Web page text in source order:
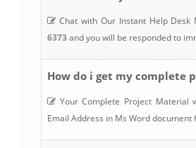
Chat with Our Instant Help Desk
6373and you will be responded to
How do i get my complete
Your Complete Project Material
Email Address in Ms Word document